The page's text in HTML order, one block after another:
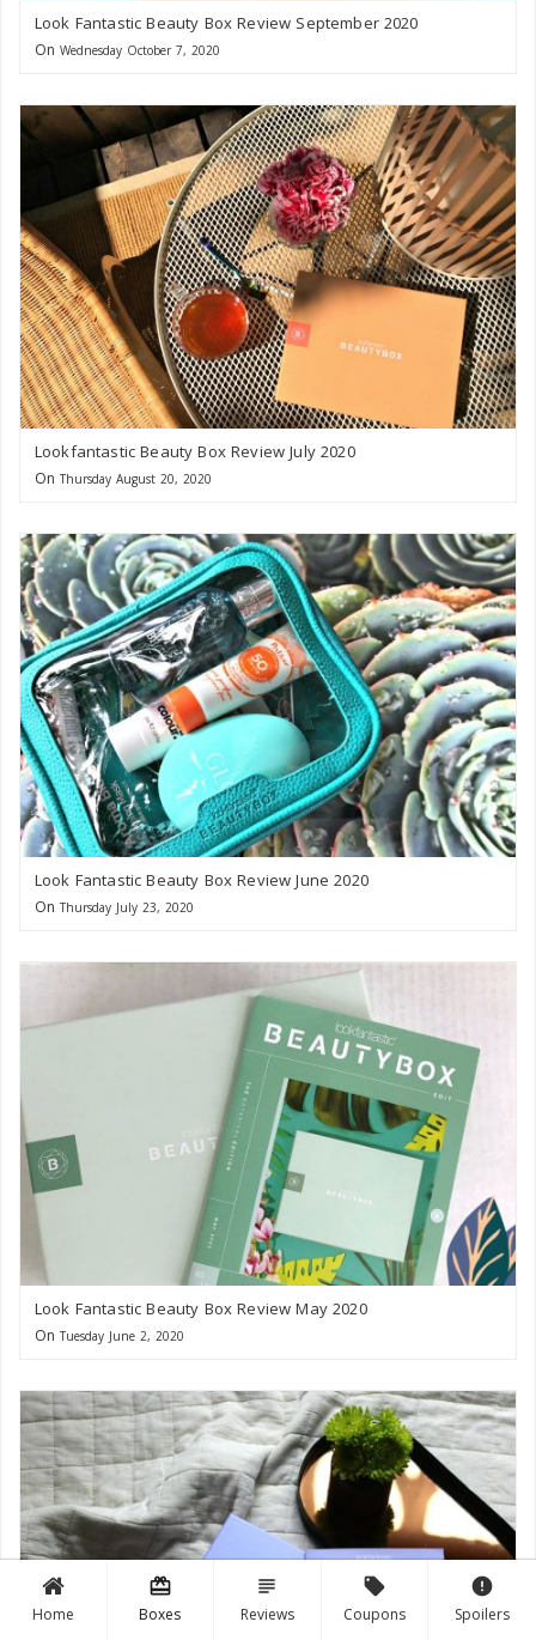
Home
card_giftcard
Boxes
subject
Reviews
local_offer
Coupons
error
Spoilers
Look Fantastic Beauty Box Review September 2020
On Wednesday October 7, 2020
Lookfantastic Beauty Box Review July 2020
On Thursday August 20, 2020
Look Fantastic Beauty Box Review June 2020
On Thursday July 23, 2020
Look Fantastic Beauty Box Review May 2020
On Tuesday June 2, 2020